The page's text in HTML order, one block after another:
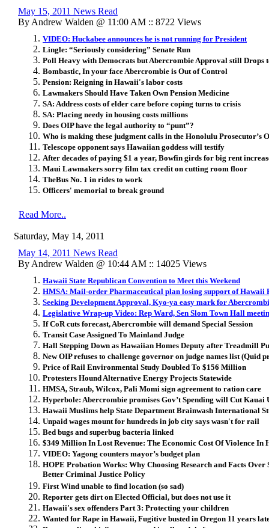
May 15, 2011 News Read
By Andrew Walden @ 11:00 AM :: 8722 Views
VIDEO: Huckabee announces he is not running for President
Lingle: “Seriously considering” Senate Run
Poll Heavy with Democrats but Abercrombie Approval still Drops
Bombastic, In your face Abercrombie is Out of Control
Pension: Reigning in Hawaii's labor costs
Lawmakers Should Have Taken Own Pension Medicine
SA: Address costs of elder care before coping turns to crisis
SA: Placing needy in housing costs millions
Does OIP have the legal authority to “punt”?
Who is making these judgment calls in the Honolulu Prosecutor’s
Telescope opponent says Hawaiian goddess will testify
After decades of paying $1 a year, Bowfin girds for big rent
Maui Lawmakers sorry film tax credit on cutting room floor
TheBus No. 1 in rides to work
Officers' memorial to break ground
Read More..
Saturday, May 14, 2011
May 14, 2011 News Read
By Andrew Walden @ 10:44 AM :: 14025 Views
Hawaii State Republican Convention to Meet this Weekend
HMSA: Mail-order Pharmaceutical plan losing support of Hawaii
Seeking Development Approval, Kyo-ya easy mark for
Legislative Wrap-up Video: Rep Ward, Sen Slom Town Hall
If CoR cuts forecast, Abercrombie will demand Special Session
Transit Case Assigned To Mainland Judge
Hall Stepping Down as Hawaiian Homes Deputy after Treadmill
New OIP refuses to challenge governor on judge names list (Quid
Price of Rail Environmental Study Doubled To $156 Million
Protesters Hound Alternative Energy Projects Statewide
HMSA, Straub, Wilcox, Pali Momi sign agreement to ration care
Hyperbole: Abercrombie promises Gov’t Spending will Cut Kauai
Hawaii Muslims help State Department Brainwash International
Unpaid wages mount for hundreds in job city says wasn't for rail
Bed bugs and superbug bacteria linked
$349 Million In Lost Revenue: The Economic Cost Of Violence In
VIDEO: Yagong counters mayor’s budget plan
HOPE Probation Works: Why Choosing Research and Facts Over
Better Criminal Justice Policy
First Wind unable to find location (so sad)
Reporter gets dirt on Elected Official, but does not use it
Hawaii's sex offenders Part 3: Protecting your children
Wanted for Rape in Hawaii, Fugitive busted in Oregon 11 years